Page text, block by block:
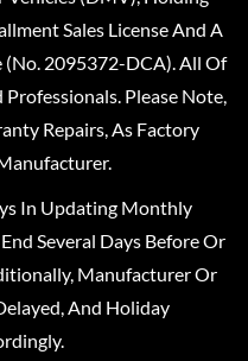
Sales License And A
(No. 2095372-DCA). All Of
Please Note,
Repairs, As Factory
In Updating Monthly
Several Days Before Or
Manufacturer Or
And Holiday